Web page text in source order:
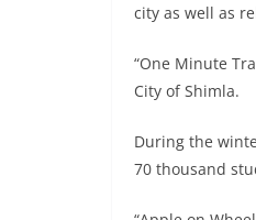
city as well as
“One Minute
City of Shimla.
During the
70 thousand